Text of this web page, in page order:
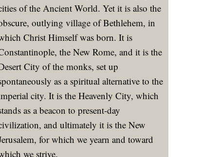
of the Ancient World. Yet it is also the
outlying village of Bethlehem, in
Christ Himself was born. It is
the New Rome, and it is the
City of the monks, set up
as a spiritual alternative to the
city. It is the Heavenly City, which
as a beacon to present-day
and ultimately it is the New
for which we yearn and toward
we strive.